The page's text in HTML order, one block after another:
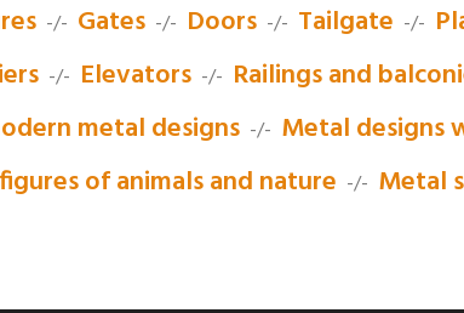
-/- Gates -/- Doors -/- Tailgate -/-
-/- Elevators -/- Railings and
metal designs -/- Metal designs
of animals and nature -/- Metal